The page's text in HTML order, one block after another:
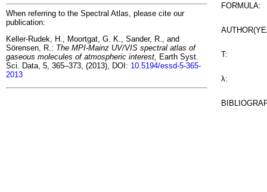
When referring to the Spectral Atlas, please cite our
publication:
Keller-Rudek, H., Moortgat, G. K., Sander, R., and
Sörensen, R.: The MPI-Mainz UV/VIS spectral atlas of
gaseous molecules of atmospheric interest, Earth Syst.
Sci. Data, 5, 365–373, (2013), DOI: 10.5194/essd-5-365-
2013
FORMULA:
T:
λ: